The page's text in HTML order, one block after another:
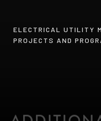
ELECTRICAL UTILITY
PROJECTS AND